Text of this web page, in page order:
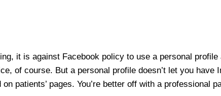
it is against Facebook policy to use a personal
of course. But a personal profile doesn’t let you
patients’ pages. You’re better off with a professional